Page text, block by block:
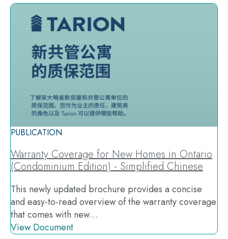
PUBLICATION
Warranty Coverage for New Homes in Ontario
(Condominium Edition) - Simplified Chinese
This newly updated brochure provides a concise
and easy-to-read overview of the warranty coverage
that comes with new…
View Document